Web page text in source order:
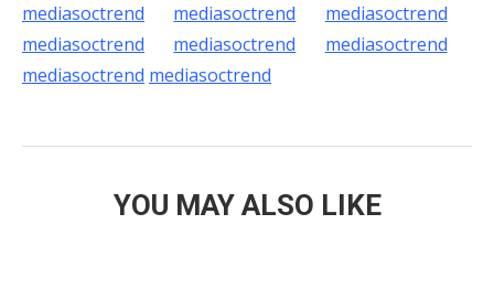
mediasoctrend
mediasoctrend
mediasoctrend
mediasoctrend
mediasoctrend
mediasoctrend
mediasoctrend mediasoctrend
YOU MAY ALSO LIKE